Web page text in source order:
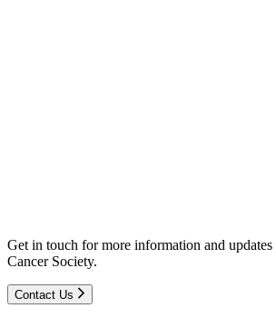
Get in touch for more information and
Cancer Society.
Contact Us